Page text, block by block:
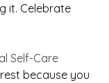
it. Celebrate
Self-Care
because you